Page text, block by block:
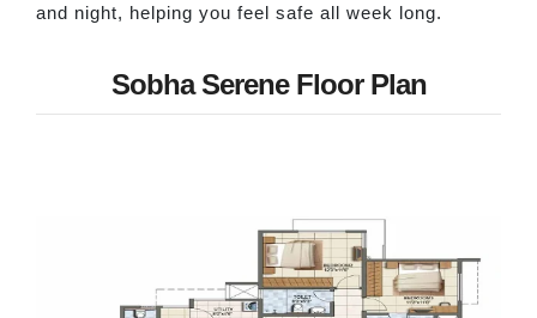
and night, helping you feel safe all week long.
Sobha Serene Floor Plan